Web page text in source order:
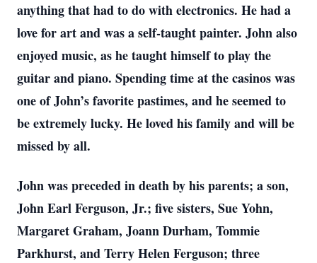
anything that had to do with electronics. He had a
love for art and was a self-taught painter. John also
enjoyed music, as he taught himself to play the
guitar and piano. Spending time at the casinos was
one of John’s favorite pastimes, and he seemed to
be extremely lucky. He loved his family and will be
missed by all.
John was preceded in death by his parents; a son,
John Earl Ferguson, Jr.; five sisters, Sue Yohn,
Margaret Graham, Joann Durham, Tommie
Parkhurst, and Terry Helen Ferguson; three